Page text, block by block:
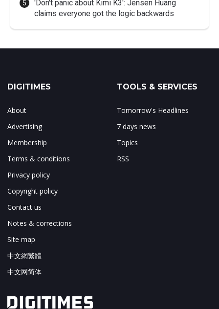
'Don't panic about Kimi K3': Jensen Huang
claims everyone got the logic backwards
DIGITIMES
About
Advertising
Membership
Terms & conditions
Privacy policy
Copyright policy
Contact us
Notes & corrections
Site map
中文網繁體
中文网简体
TOOLS & SERVICES
Tomorrow's Headlines
7 days news
Topics
RSS